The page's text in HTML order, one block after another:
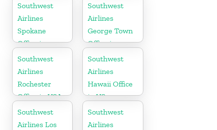
Southwest
Airlines
Spokane
Office in
Washington
Southwest
Airlines
George Town
Office in
Cayman
Southwest
Airlines
Rochester
Office in USA
Southwest
Airlines
Hawaii Office
in US
Southwest
Airlines Los
Southwest
Airlines